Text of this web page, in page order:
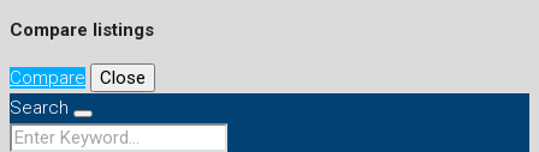
Compare listings
Compare
Close
Search